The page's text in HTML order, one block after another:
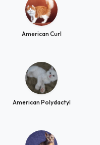
American Curl
American Polydactyl